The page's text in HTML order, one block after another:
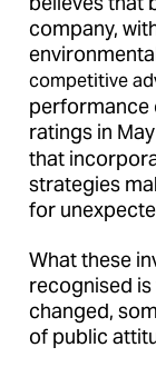
company,
competitive
performance
ratings in
that
strategies
for
What these
recognised
changed,
of public